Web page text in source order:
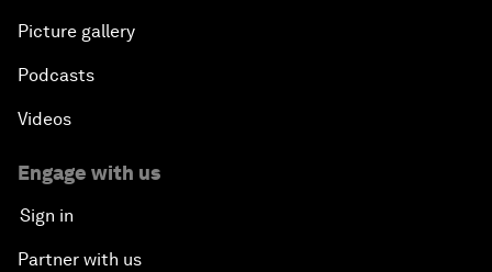
Picture gallery
Podcasts
Videos
Engage with us
Sign in
Partner with us